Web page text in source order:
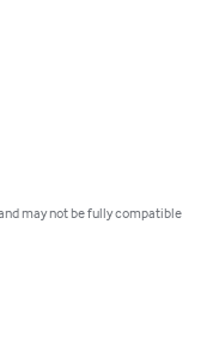
may not be fully compatible